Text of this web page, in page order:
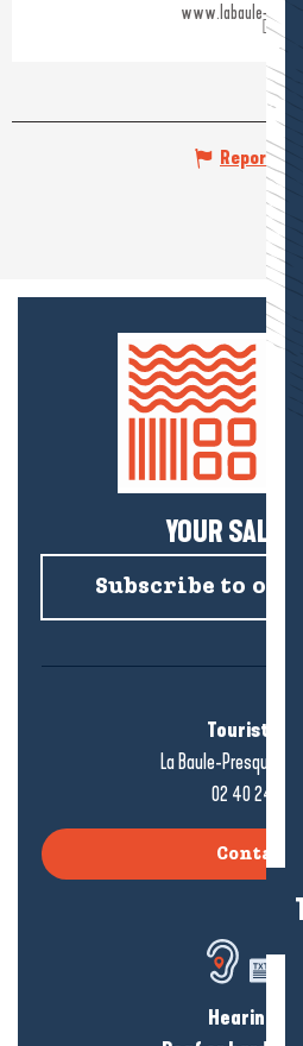
www.labaule-
Report
YOUR SALTY
Subscribe to our
Tourist
La Baule-Presqu'île de
02 40 24 34
Contact
Hearing